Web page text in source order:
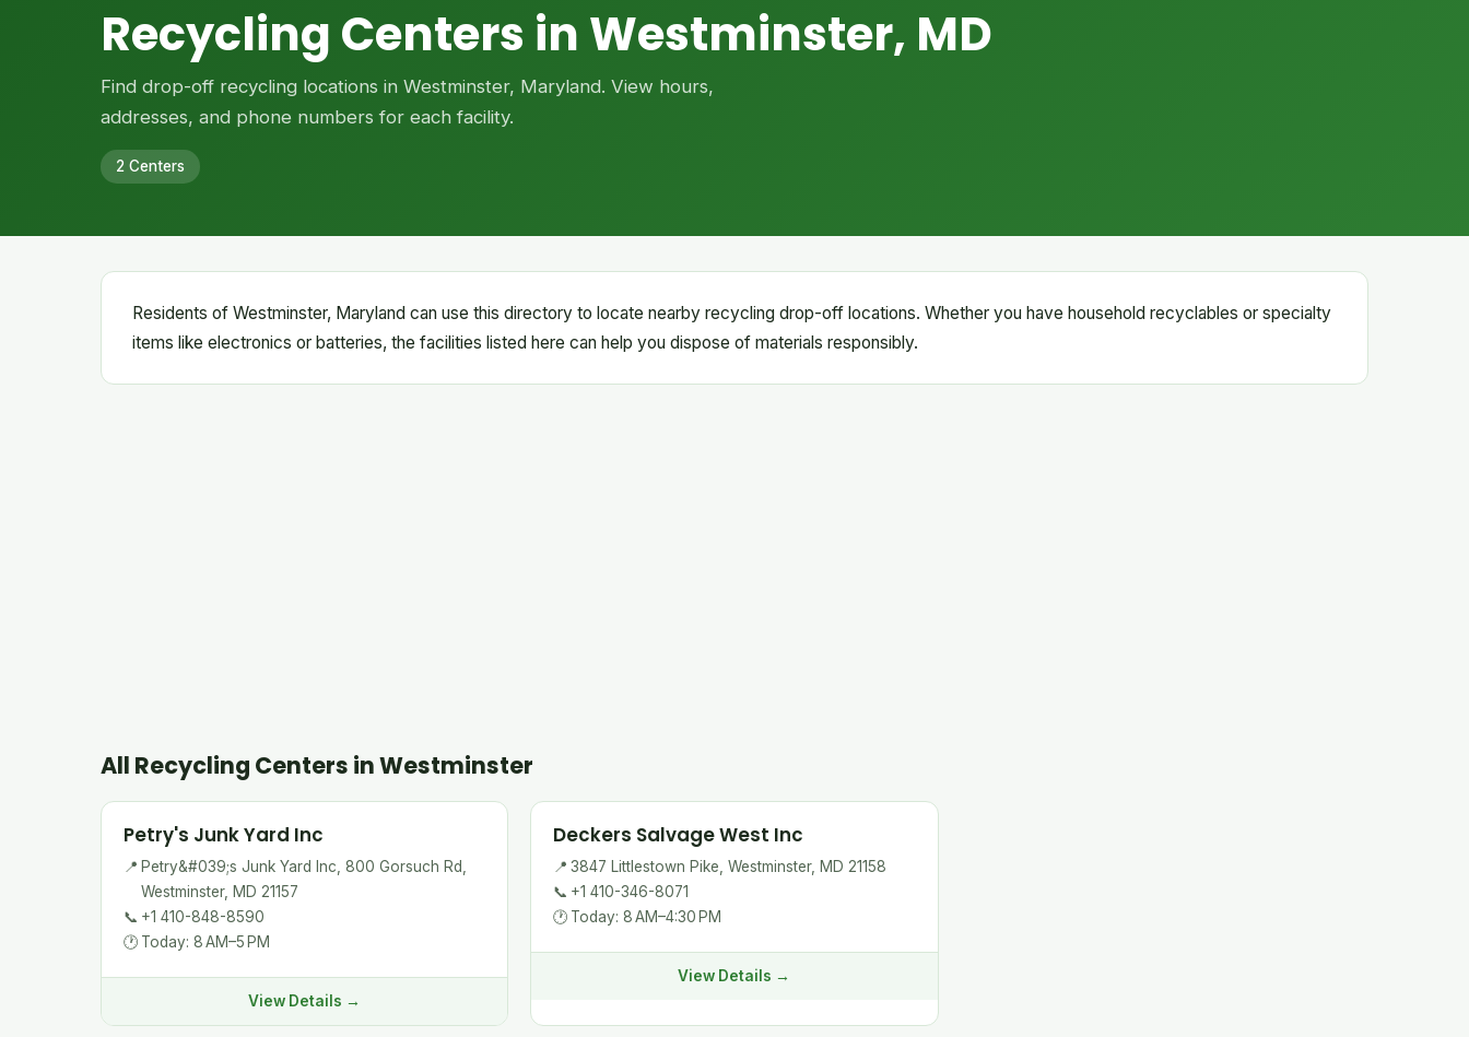
Recycling Centers in Westminster, MD
Find drop-off recycling locations in Westminster, Maryland. View hours,
addresses, and phone numbers for each facility.
2 Centers
Residents of Westminster, Maryland can use this directory to locate nearby recycling drop-off locations. Whether you have household recyclables or specialty
items like electronics or batteries, the facilities listed here can help you dispose of materials responsibly.
All Recycling Centers in Westminster
Petry's Junk Yard Inc
📍 Petry&#039;s Junk Yard Inc, 800 Gorsuch Rd,
Westminster, MD 21157
📞 +1 410-848-8590
🕐 Today: 8 AM–5 PM
View Details →
Deckers Salvage West Inc
📍 3847 Littlestown Pike, Westminster, MD 21158
📞 +1 410-346-8071
🕐 Today: 8 AM–4:30 PM
View Details →